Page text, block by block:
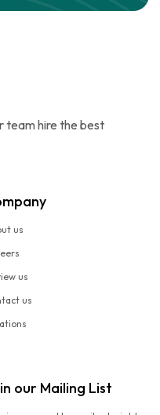
team hire the best
us
us
us
our Mailing List